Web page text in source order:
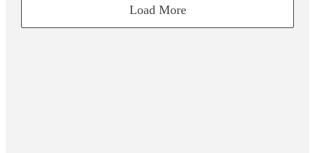
Load More